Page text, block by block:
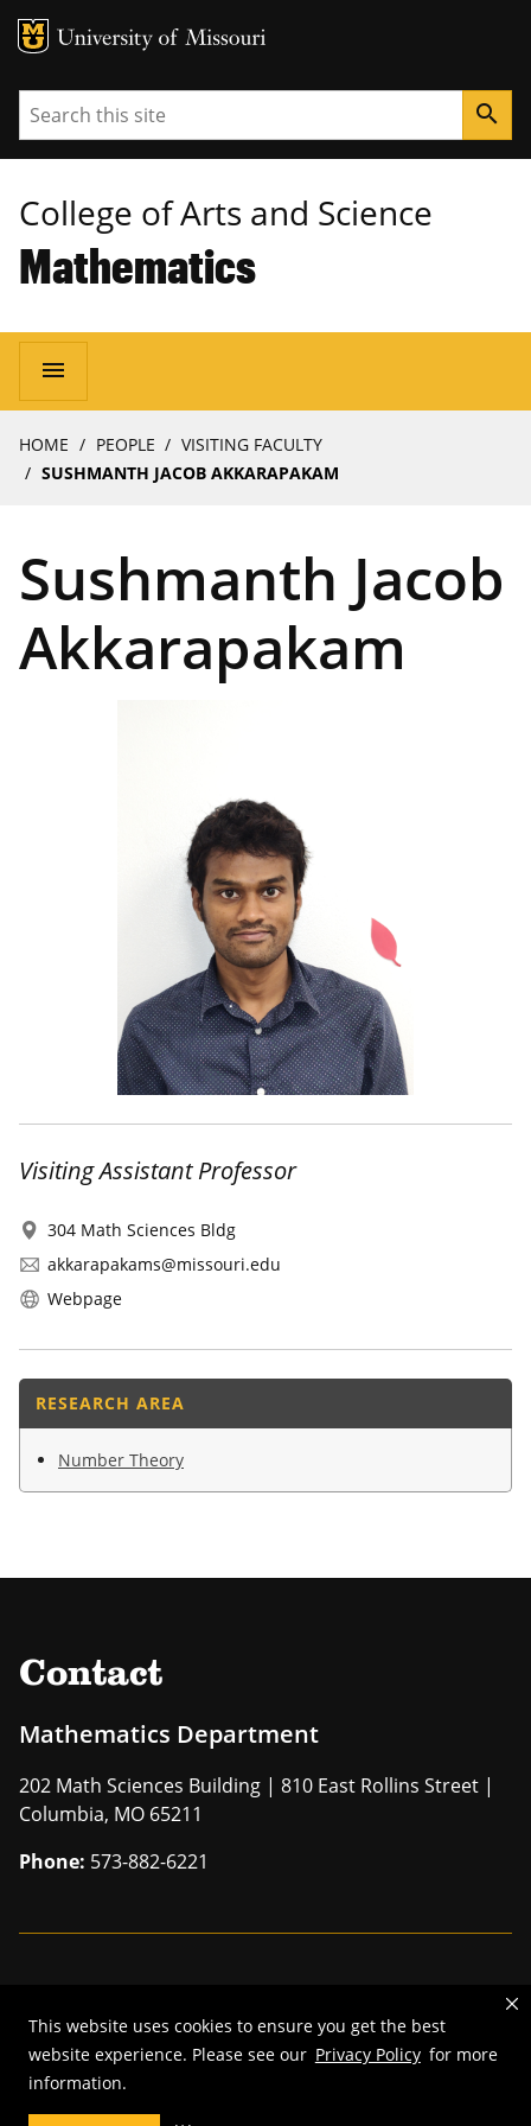
This website uses cookies to ensure you get the best
website experience. Please see our Privacy Policy for more
information.
MU Logo
Search search
College of Arts and Science
Mathematics
Main
navigation
menu
Breadcrumb
HOME PEOPLE
VISITING FACULTY
SUSHMANTH JACOB AKKARAPAKAM
Sushmanth Jacob
Akkarapakam
Visiting Assistant Professor
304 Math Sciences Bldg
akkarapakams@missouri.edu
Webpage
RESEARCH AREA
Number Theory
Contact
Mathematics Department
202 Math Sciences Building | 810 East Rollins Street |
Columbia, MO 65211
Phone: 573-882-6221
© 2026—The Curators of the University of Missouri. All rights
reserved.